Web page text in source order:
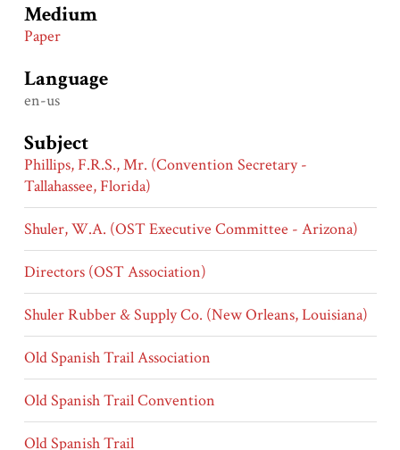
Medium
Paper
Language
en-us
Subject
Phillips, F.R.S., Mr. (Convention Secretary -
Tallahassee, Florida)
Shuler, W.A. (OST Executive Committee - Arizona)
Directors (OST Association)
Shuler Rubber & Supply Co. (New Orleans, Louisiana)
Old Spanish Trail Association
Old Spanish Trail Convention
Old Spanish Trail